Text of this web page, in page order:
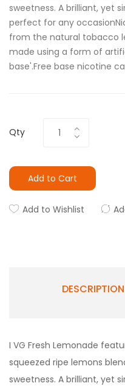
sweetness. A brilliant, yet
perfect for any
from the natural tobacco
made using a form of
base'.Free base nicotine
Qty
Add to Cart
Add to Wishlist
DESCRIPTION
I VG Fresh Lemonade
squeezed ripe lemons
sweetness. A brilliant, yet